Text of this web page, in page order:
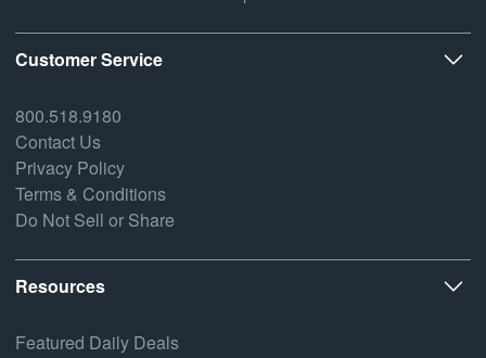
Customer Service
800.518.9180
Contact Us
Privacy Policy
Terms & Conditions
Do Not Sell or Share
Resources
Featured Daily Deals